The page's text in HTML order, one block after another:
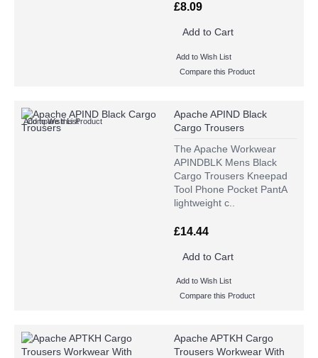
£8.09
Add to Cart
Add to Wish List
Compare this Product
Add to Wish List
Compare this Product
Apache APIND Black
Cargo Trousers
The Apache Workwear
APINDBLK Mens Black
Cargo Trousers Kneepad
Tool Phone Pocket PantA
lightweight c..
£14.44
Add to Cart
Add to Wish List
Compare this Product
Apache APTKH Cargo
Trousers Workwear With